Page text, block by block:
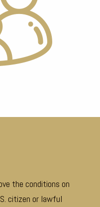
the conditions on
citizen or lawful